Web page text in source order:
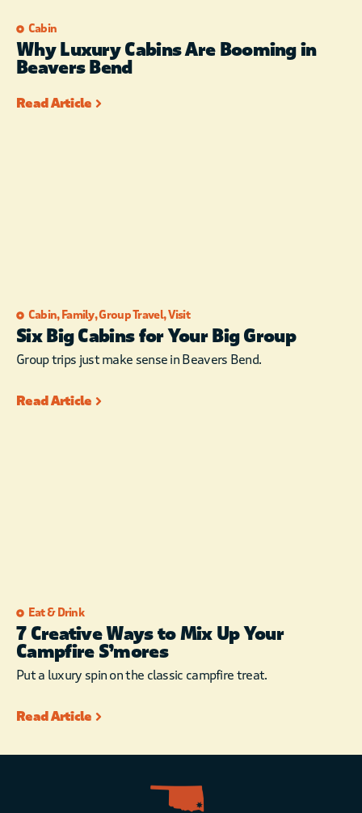
Cabin
Why Luxury Cabins Are Booming in
Beavers Bend
Read Article
Cabin, Family,Group Travel,Visit
Six Big Cabins for Your Big Group
Group trips just make sense in Beavers Bend.
Read Article
Eat & Drink
7 Creative Ways to Mix Up Your
Campfire S’mores
Put a luxury spin on the classic campfire treat.
Read Article